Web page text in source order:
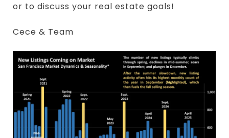
or to discuss your real estate goals!
Cece & Team